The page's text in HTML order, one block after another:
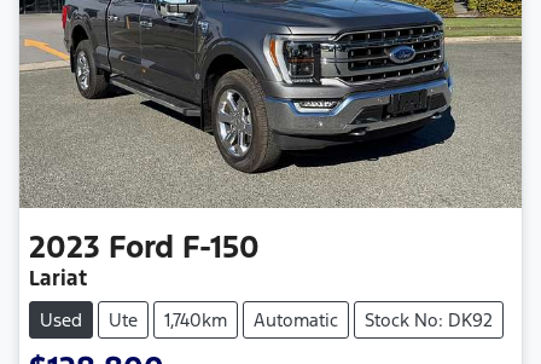
2023 Ford F-150
Lariat
Used Ute 1,740km Automatic Stock No: DK92